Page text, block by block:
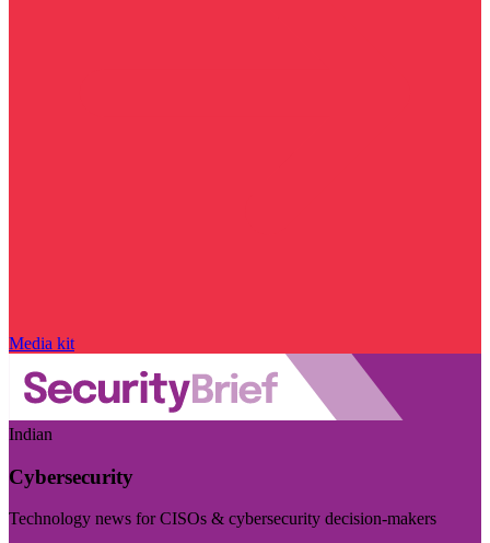
Media kit
Indian
Cybersecurity
Technology news for CISOs & cybersecurity decision-makers